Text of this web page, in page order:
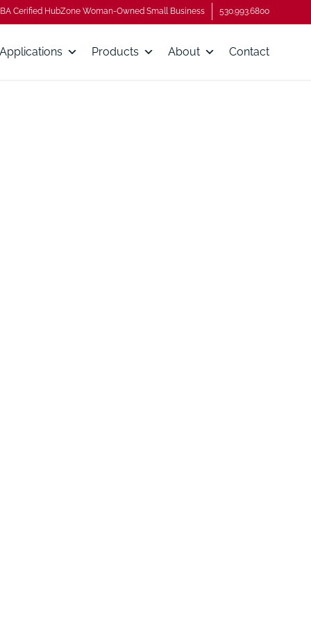
Cerified HubZone Woman-Owned Small Business 530.993.6800
Applications Products About Contact